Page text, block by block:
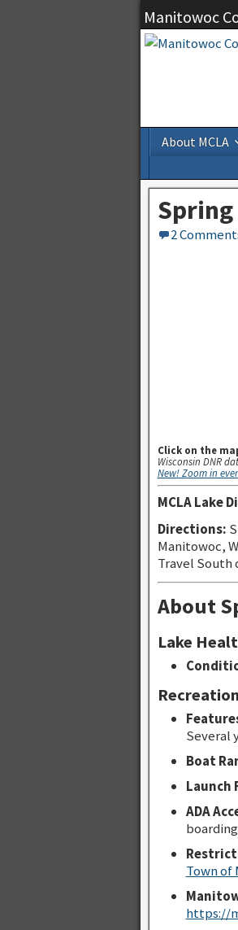
Manitowoc
About MCLA
Spring
2
Click on the
Wisconsin DNR
New! Zoom in
MCLA Lake
Directions:
Manitowoc,
Travel South
About
Lake
Recreation
Several
Boat
Launch
ADA
Town of
https://